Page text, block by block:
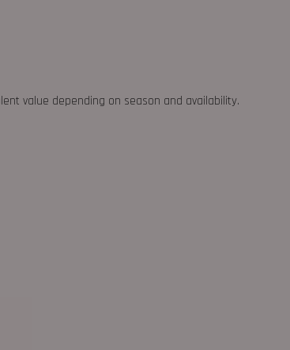
value depending on season and availability.